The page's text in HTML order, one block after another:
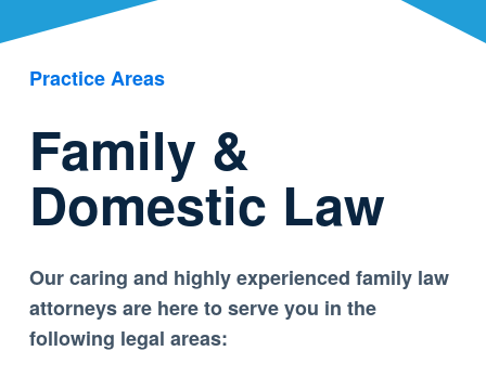
Practice Areas
Family &
Domestic Law
Our caring and highly experienced family law
attorneys are here to serve you in the
following legal areas: